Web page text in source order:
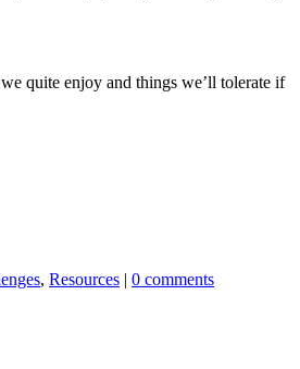
quite enjoy and things we’ll tolerate if
, Resources | 0 comments